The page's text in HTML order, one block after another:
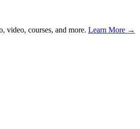
video, courses, and more. Learn More →